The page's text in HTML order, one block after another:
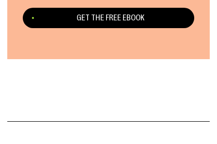
GET THE FREE EBOOK